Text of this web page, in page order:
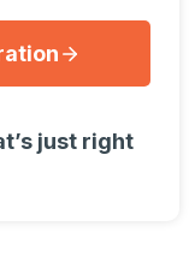
just right